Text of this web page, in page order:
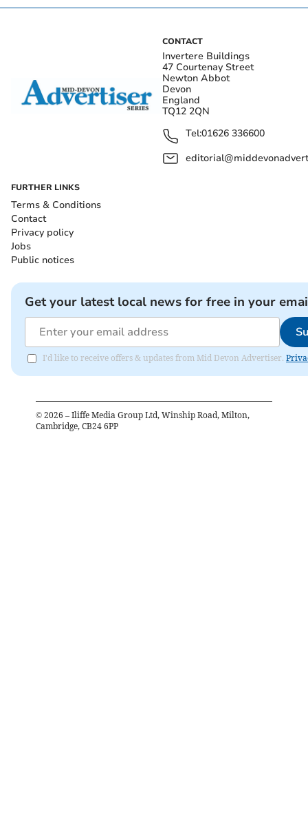
CONTACT
Invertere Buildings
47 Courtenay Street
Newton Abbot
Devon
England
TQ12 2QN
Tel:01626 336600
FURTHER LINKS
Terms & Conditions
Contact
Privacy policy
Jobs
Public notices
Get your latest local news for free in your
I'd like to receive offers & updates from Mid Devon Advertiser.
© 2026 – Iliffe Media Group Ltd, Winship Road, Milton,
Cambridge, CB24 6PP